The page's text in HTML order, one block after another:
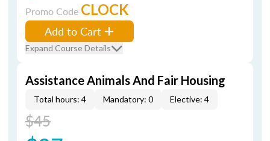
Promo Code CLOCK
Add to Cart
Expand Course Details
Assistance Animals And Fair Housing
Total hours: 4 Mandatory: 0 Elective: 4
$45